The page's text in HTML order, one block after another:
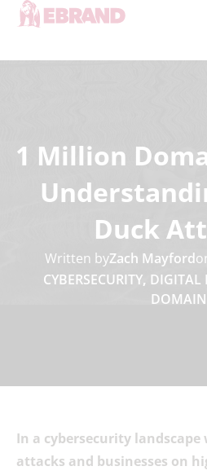
1 Million
Duck
Written byZach Mayford
CYBERSECURITY, DIGITAL
In a cybersecurity
attacks and businesses on